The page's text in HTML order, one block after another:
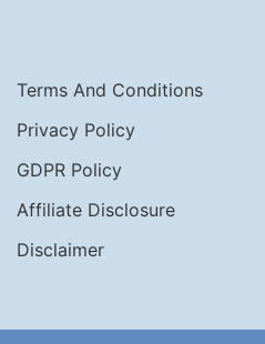
Terms And Conditions
Privacy Policy
GDPR Policy
Affiliate Disclosure
Disclaimer